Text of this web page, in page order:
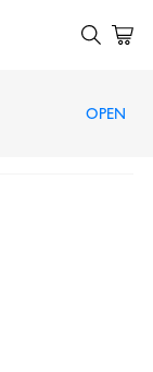
OPEN